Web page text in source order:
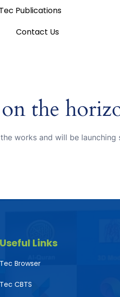
Tec Publications
Contact Us
the
works and will be launching
Useful Links
Tec Browser
Tec CBTS